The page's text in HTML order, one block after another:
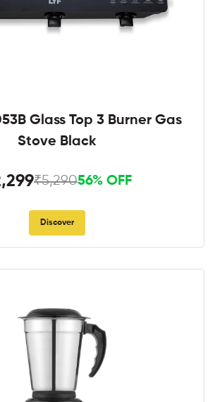
Glass Top 3 Burner Gas
Stove Black
₹5,29056% OFF
Discover